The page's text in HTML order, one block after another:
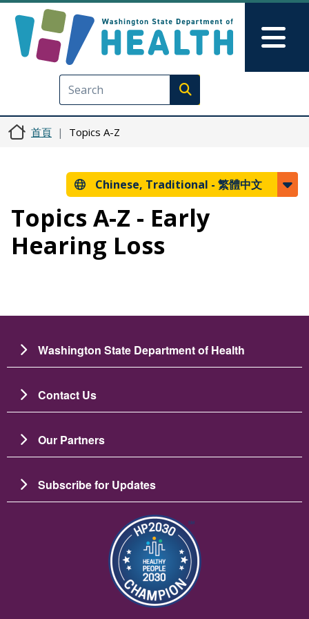
Execute search
首頁 Topics A-Z
Chinese, Traditional - 繁體中文
Topics A-Z - Early
Hearing Loss
Washington State Department of Health
Contact Us
Our Partners
Subscribe for Updates
圖片